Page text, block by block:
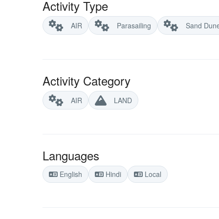
Activity Type
AIR Parasailing Sand
Activity Category
AIR LAND
Languages
English Hindi Local